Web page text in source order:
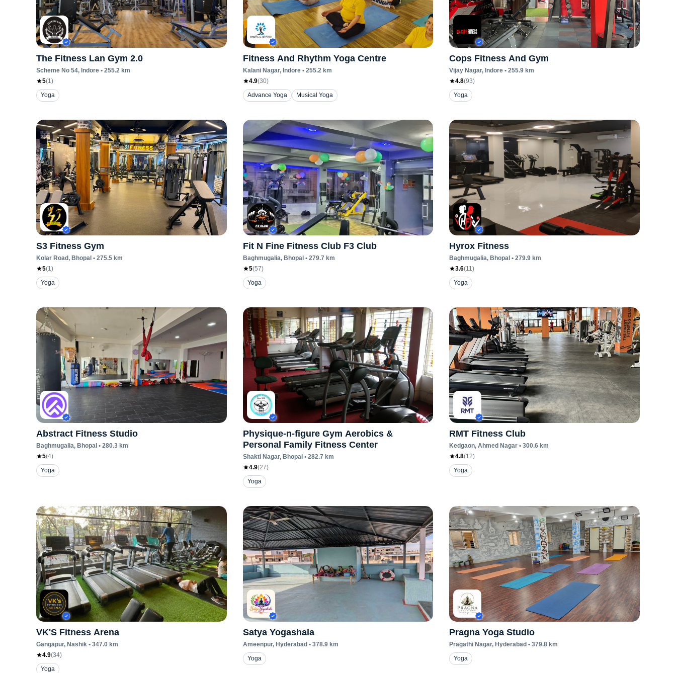
The Fitness Lan Gym 2.0
Scheme No 54, Indore • 255.2 km
5(1)
Yoga
Fitness And Rhythm Yoga Centre
Kalani Nagar, Indore• 255.2km
4.9(30)
Advance Yoga
Musical Yoga
Cops Fitness And Gym
Vijay Nagar, Indore • 255.9 km
4.8(93)
Yoga
S3 Fitness Gym
Kolar Road, Bhopal • 275.5 km
5(1)
Yoga
Fit N Fine Fitness Club F3 Club
Baghmugalia, Bhopal • 279.7 km
5(57)
Yoga
Hyrox Fitness
Baghmugalia, Bhopal • 279.9 km
3.6(11)
Yoga
Abstract Fitness Studio
Baghmugalia, Bhopal • 280.3 km
5(4)
Yoga
Physique-n-figure Gym Aerobics &
Personal Family Fitness Center
Shakti Nagar, Bhopal • 282.7 km
4.9(27)
Yoga
RMT Fitness Club
Kedgaon, Ahmed Nagar • 300.6 km
4.8(12)
Yoga
VK'S Fitness Arena
Gangapur, Nashik • 347.0 km
4.9(34)
Yoga
Satya Yogashala
Ameenpur, Hyderabad • 378.9km
Yoga
Pragna Yoga Studio
Pragathi Nagar, Hyderabad • 379.8 km
Yoga